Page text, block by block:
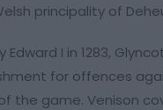
principality of
I in 1283,
for offences
the game. Venison